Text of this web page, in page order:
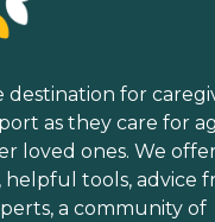
destination for
as they care for
loved ones. We
helpful tools, advice
a community of